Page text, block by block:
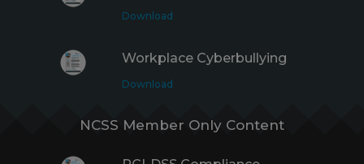
Download
Workplace Cyberbullying
Download
NCSS Member Only Content